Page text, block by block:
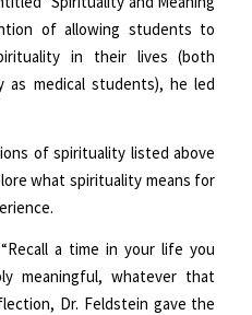
of allowing students to
in their lives (both
as medical students), he led
of spirituality listed above
what spirituality means for
a time in your life you
meaningful, whatever that
Dr. Feldstein gave the